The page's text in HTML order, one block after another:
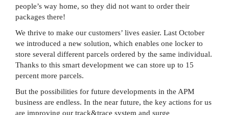
people’s way home, so they did not want to order their
packages there!
We thrive to make our customers’ lives easier. Last October
we introduced a new solution, which enables one locker to
store several different parcels ordered by the same individual.
Thanks to this smart development we can store up to 15
percent more parcels.
But the possibilities for future developments in the APM
business are endless. In the near future, the key actions for us
are improving our track&trace system and surge